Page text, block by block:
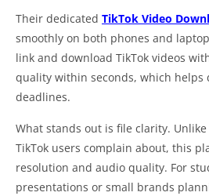
Their dedicated TikTok Video
smoothly on both phones and
link and download TikTok videos
quality within seconds, which
deadlines.
What stands out is file clarity.
TikTok users complain about, this
resolution and audio quality. For
presentations or small brands